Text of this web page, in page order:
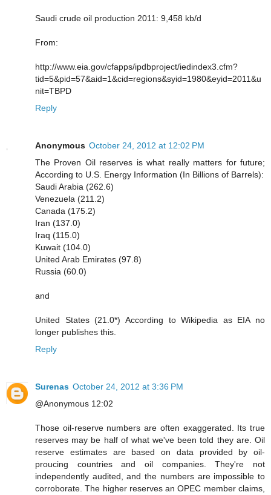
Saudi crude oil production 2011: 9,458 kb/d
From:
http://www.eia.gov/cfapps/ipdbproject/iedindex3.cfm?
tid=5&pid=57&aid=1&cid=regions&syid=1980&eyid=2011&u
nit=TBPD
Reply
Anonymous October 24, 2012 at 12:02 PM
The Proven Oil reserves is what really matters for future;
According to U.S. Energy Information (In Billions of Barrels):
Saudi Arabia (262.6)
Venezuela (211.2)
Canada (175.2)
Iran (137.0)
Iraq (115.0)
Kuwait (104.0)
United Arab Emirates (97.8)
Russia (60.0)
and
United States (21.0*) According to Wikipedia as EIA no
longer publishes this.
Reply
Surenas October 24, 2012 at 3:36 PM
@Anonymous 12:02
Those oil-reserve numbers are often exaggerated. Its true
reserves may be half of what we've been told they are. Oil
reserve estimates are based on data provided by oil-
proucing countries and oil companies. They're not
independently audited, and the numbers are impossible to
corroborate. The higher reserves an OPEC member claims,